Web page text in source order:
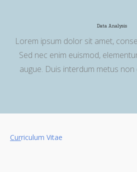
Data Analysis
Lorem ipsum dolor sit amet,
Sed nec enim euismod,
augue. Duis interdum metus non
Curriculum Vitae